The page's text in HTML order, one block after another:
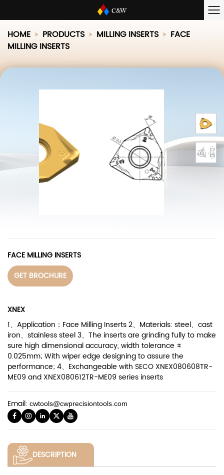
HOME PRODUCTS MILLING INSERTS
FACE
MILLING INSERTS
FACE MILLING INSERTS
GET BROCHURE
XNEX
1、Application：Face Milling Inserts 2、Materials: steel、cast
iron、stainless steel 3、The inserts are grinding fully to make
sure high dimensional accuracy, width tolerance ±
0.025mm; With wiper edge designing to assure the
performance; 4、Exchangeable with SECO XNEX080608TR-
ME09 and XNEX080612TR-ME09 series inserts
Email: cwtools@cwprecisiontools.com
DESCRIPTION